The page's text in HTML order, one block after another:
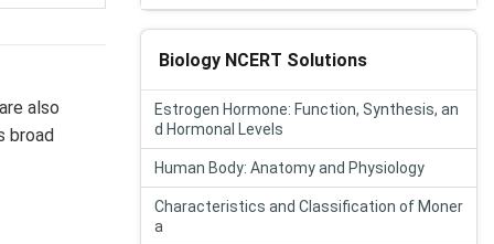
also
broad
Biology NCERT Solutions
Estrogen Hormone: Function, Synthesis, an
d Hormonal Levels
Human Body: Anatomy and Physiology
Characteristics and Classification of Moner
a